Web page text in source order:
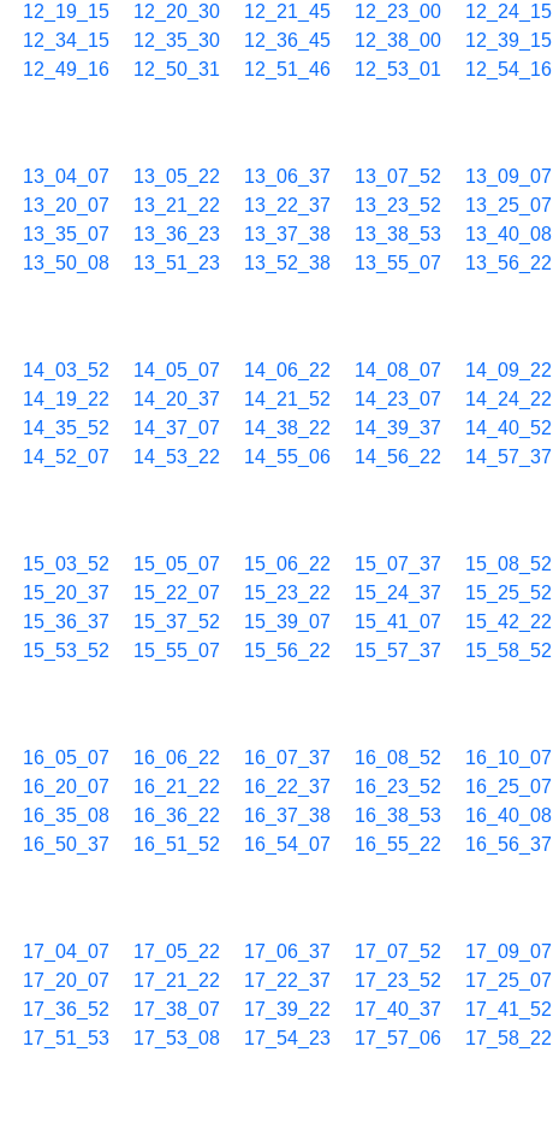
12_19_15 12_20_30 12_21_45 12_23_00 12_24_15
12_34_15 12_35_30 12_36_45 12_38_00 12_39_15
12_49_16 12_50_31 12_51_46 12_53_01 12_54_16
13_04_07 13_05_22 13_06_37 13_07_52 13_09_07
13_20_07 13_21_22 13_22_37 13_23_52 13_25_07
13_35_07 13_36_23 13_37_38 13_38_53 13_40_08
13_50_08 13_51_23 13_52_38 13_55_07 13_56_22
14_03_52 14_05_07 14_06_22 14_08_07 14_09_22
14_19_22 14_20_37 14_21_52 14_23_07 14_24_22
14_35_52 14_37_07 14_38_22 14_39_37 14_40_52
14_52_07 14_53_22 14_55_06 14_56_22 14_57_37
15_03_52 15_05_07 15_06_22 15_07_37 15_08_52
15_20_37 15_22_07 15_23_22 15_24_37 15_25_52
15_36_37 15_37_52 15_39_07 15_41_07 15_42_22
15_53_52 15_55_07 15_56_22 15_57_37 15_58_52
16_05_07 16_06_22 16_07_37 16_08_52 16_10_07
16_20_07 16_21_22 16_22_37 16_23_52 16_25_07
16_35_08 16_36_22 16_37_38 16_38_53 16_40_08
16_50_37 16_51_52 16_54_07 16_55_22 16_56_37
17_04_07 17_05_22 17_06_37 17_07_52 17_09_07
17_20_07 17_21_22 17_22_37 17_23_52 17_25_07
17_36_52 17_38_07 17_39_22 17_40_37 17_41_52
17_51_53 17_53_08 17_54_23 17_57_06 17_58_22